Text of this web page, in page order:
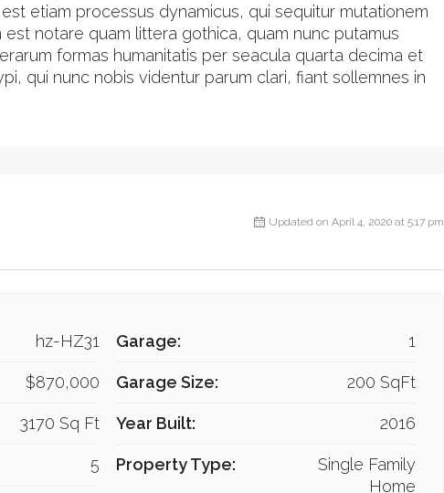
etiam processus dynamicus, qui sequitur mutationem
notare quam littera gothica, quam nunc putamus
formas humanitatis per seacula quarta decima et
qui nunc nobis videntur parum clari, fiant sollemnes in
Updated on April 4, 2020 at 5:17 pm
hz-HZ31
$870,000
3170 Sq Ft
5
Garage: 1
Garage Size: 200 SqFt
Year Built: 2016
Property Type:
Single Family
Home